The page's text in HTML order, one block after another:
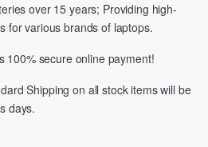
over 15 years; Providing high-
for various brands of laptops.
secure online payment!
Shipping on all stock items will be
days.